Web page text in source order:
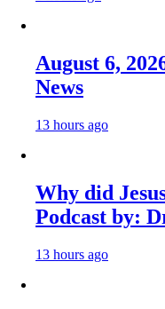
August 6,
News
13 hours ago
Why did
Podcast by:
13 hours ago